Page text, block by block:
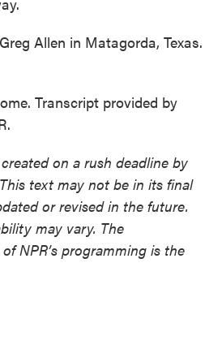
Allen in Matagorda, Texas.
Transcript provided by
on a rush deadline by
text may not be in its final
or revised in the future.
may vary. The
NPR’s programming is the